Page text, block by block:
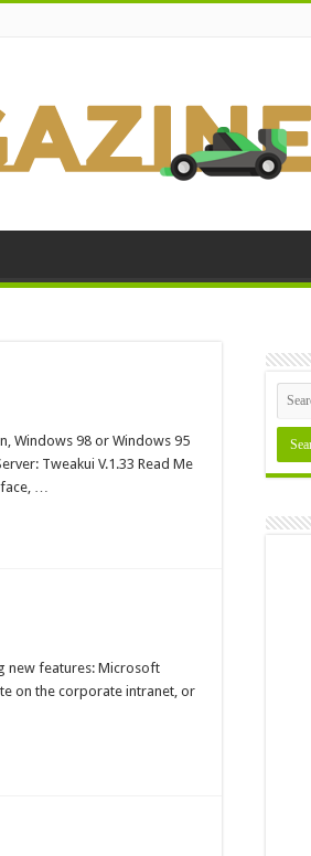
Windows 98 or Windows 95
Tweakui V.1.33 Read Me
…
new features: Microsoft
on the corporate intranet, or